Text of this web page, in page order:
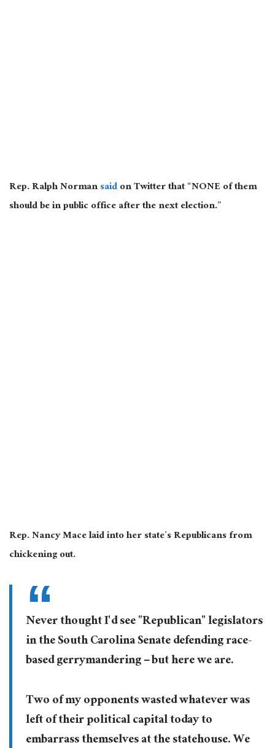
Rep. Ralph Normansaidon Twitter that “NONE of them
should be in public office after the next election.”
Rep. Nancy Mace laid into her state’s Republicans from
chickening out.
Never thought I'd see "Republican" legislators
in the South Carolina Senate defending race-
based gerrymandering – but here we are.
Two of my opponents wasted whatever was
left of their political capital today to
embarrass themselves at the statehouse. We